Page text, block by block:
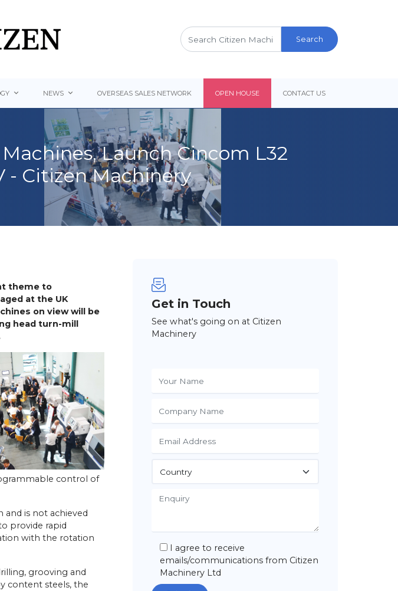
Search
for:
NEWS OVERSEAS SALES NETWORK OPEN HOUSE CONTACT US
Launch Cincom L32
- Citizen Machinery
theme to
at the UK
on view will be
head turn-mill
control of
and is not achieved
provide rapid
with the rotation
grooving and
content steels, the
Get in Touch
See what's going on at Citizen
Machinery
I agree to receive
emails/communications from Citizen
Machinery Ltd